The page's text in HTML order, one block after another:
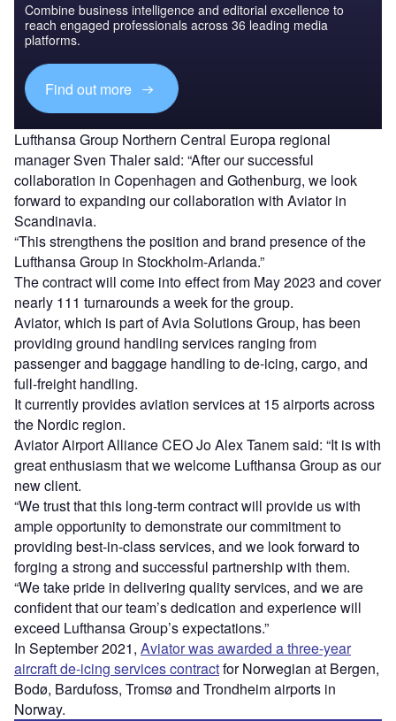
Combine business intelligence and editorial excellence to
reach engaged professionals across 36 leading media
platforms.
Find out more
Lufthansa Group Northern Central Europa regional
manager Sven Thaler said: “After our successful
collaboration in Copenhagen and Gothenburg, we look
forward to expanding our collaboration with Aviator in
Scandinavia.
“This strengthens the position and brand presence of the
Lufthansa Group in Stockholm-Arlanda.”
The contract will come into effect from May 2023 and cover
nearly 111 turnarounds a week for the group.
Aviator, which is part of Avia Solutions Group, has been
providing ground handling services ranging from
passenger and baggage handling to de-icing, cargo, and
full-freight handling.
It currently provides aviation services at 15 airports across
the Nordic region.
Aviator Airport Alliance CEO Jo Alex Tanem said: “It is with
great enthusiasm that we welcome Lufthansa Group as our
new client.
“We trust that this long-term contract will provide us with
ample opportunity to demonstrate our commitment to
providing best-in-class services, and we look forward to
forging a strong and successful partnership with them.
“We take pride in delivering quality services, and we are
confident that our team’s dedication and experience will
exceed Lufthansa Group’s expectations.”
In September 2021, Aviator was awarded a three-year
aircraft de-icing services contractfor Norwegian at Bergen,
Bodø, Bardufoss, Tromsø and Trondheim airports in
Norway.